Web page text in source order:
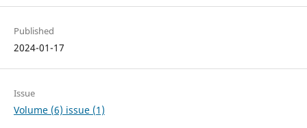
Published
2024-01-17
Issue
Volume (6) issue (1)